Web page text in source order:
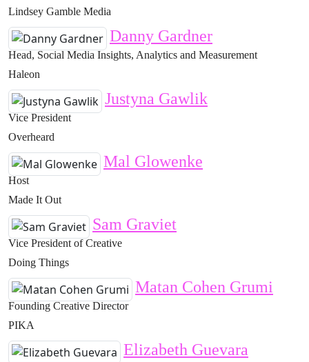
Lindsey Gamble Media
Danny Gardner
Head, Social Media Insights, Analytics and Measurement
Haleon
Justyna Gawlik
Vice President
Overheard
Mal Glowenke
Host
Made It Out
Sam Graviet
Vice President of Creative
Doing Things
Matan Cohen Grumi
Founding Creative Director
PIKA
Elizabeth Guevara